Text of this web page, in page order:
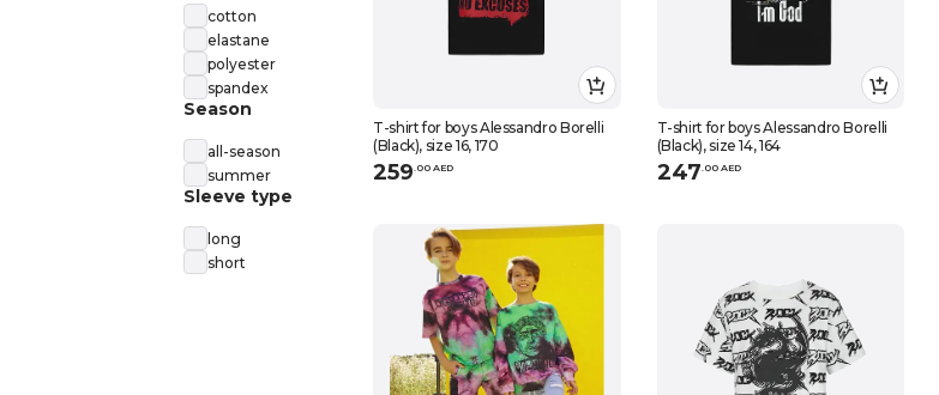
T-shirt for boys Alessandro Borelli
(Black), size 16, 170
259 00 AED
T-shirt for boys Alessandro Borelli
(Black), size 14, 164
247 00 AED
cotton
elastane
polyester
spandex
Season
all-season
summer
Sleeve type
long
short